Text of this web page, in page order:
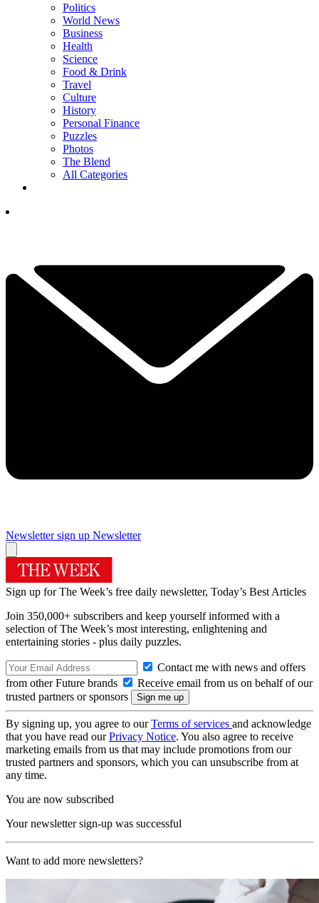
Politics
World News
Business
Health
Science
Food & Drink
Travel
Culture
History
Personal Finance
Puzzles
Photos
The Blend
All Categories
Newsletter sign up Newsletter
Sign up for The Week’s free daily newsletter, Today’s Best Articles
Join 350,000+ subscribers and keep yourself informed with a
selection of The Week’s most interesting, enlightening and
entertaining stories - plus daily puzzles.
Contact me with news and offers
from other Future brands
Receive email from us on behalf of our
trusted partners or sponsors
By signing up, you agree to ourTerms of services and acknowledge
that you have read ourPrivacy Notice. You also agree to receive
marketing emails from us that may include promotions from our
trusted partners and sponsors, which you can unsubscribe from at
any time.
You are now subscribed
Your newsletter sign-up was successful
Want to add more newsletters?